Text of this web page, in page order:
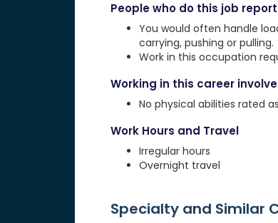
People who do this job
You would often handle
carrying, pushing or pulling.
Work in this occupation
Working in this career
No physical abilities rated
Work Hours and Travel
Irregular hours
Overnight travel
Specialty and Similar